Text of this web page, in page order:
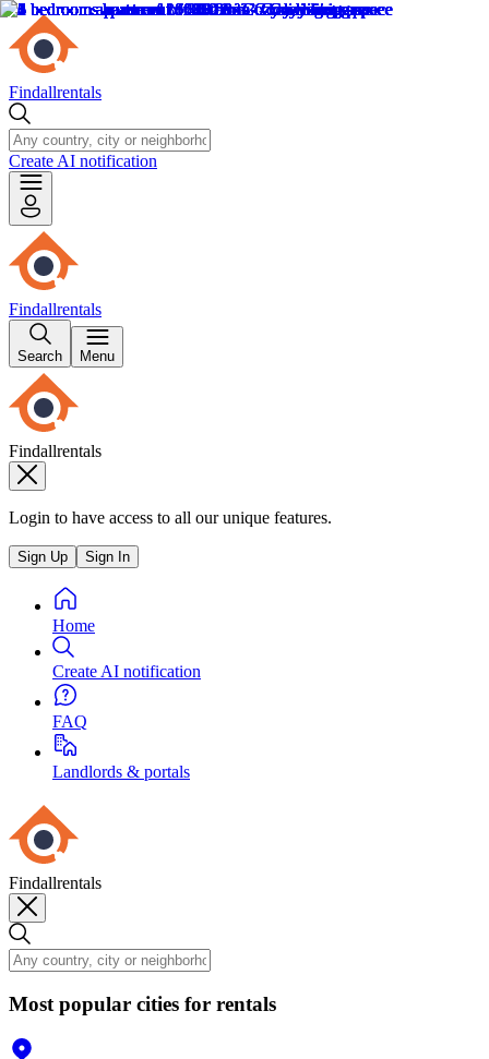
Findallrentals
Create AI notification
Findallrentals
Search Menu
Findallrentals
Login to have access to all our unique features.
Sign Up Sign In
Home
Create AI notification
FAQ
Landlords & portals
Findallrentals
Most popular cities for rentals